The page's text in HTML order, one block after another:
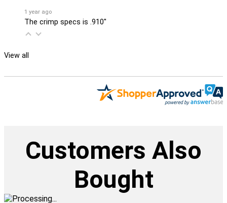
1 year ago
The crimp specs is .910''
View all
Customers Also
Bought